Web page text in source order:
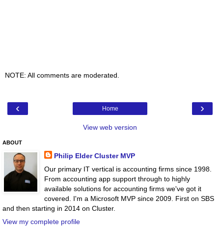
NOTE: All comments are moderated.
‹ ›
Home
View web version
ABOUT
Philip Elder Cluster MVP
Our primary IT vertical is accounting firms since 1998.
From accounting app support through to highly
available solutions for accounting firms we've got it
covered. I'm a Microsoft MVP since 2009. First on SBS
and then starting in 2014 on Cluster.
View my complete profile